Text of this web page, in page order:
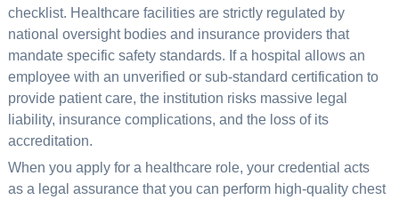
checklist. Healthcare facilities are strictly regulated by
national oversight bodies and insurance providers that
mandate specific safety standards. If a hospital allows an
employee with an unverified or sub-standard certification to
provide patient care, the institution risks massive legal
liability, insurance complications, and the loss of its
accreditation.
When you apply for a healthcare role, your credential acts
as a legal assurance that you can perform high-quality chest